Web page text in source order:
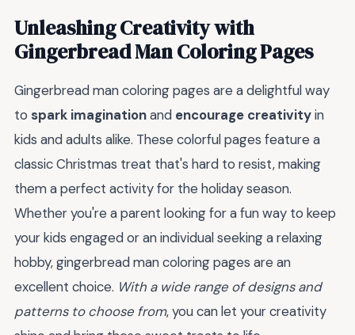
Unleashing Creativity with
Gingerbread Man Coloring Pages
Gingerbread man coloring pages are a delightful way
to spark imaginationand encourage creativityin
kids and adults alike. These colorful pages feature a
classic Christmas treat that's hard to resist, making
them a perfect activity for the holiday season.
Whether you're a parent looking for a fun way to keep
your kids engaged or an individual seeking a relaxing
hobby, gingerbread man coloring pages are an
excellent choice. With a wide range of designs and
patterns to choose from, you can let your creativity